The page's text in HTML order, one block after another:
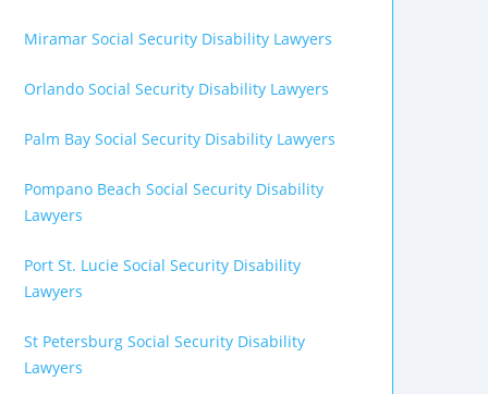
Miramar Social Security Disability Lawyers
Orlando Social Security Disability Lawyers
Palm Bay Social Security Disability Lawyers
Pompano Beach Social Security Disability
Lawyers
Port St. Lucie Social Security Disability
Lawyers
St Petersburg Social Security Disability
Lawyers